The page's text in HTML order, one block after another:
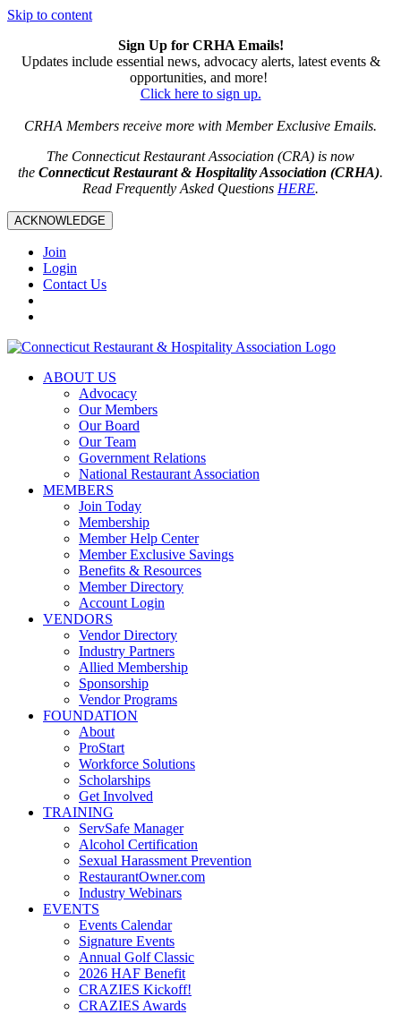
Skip to content
Sign Up for CRHA Emails!
Updates include essential news, advocacy alerts, latest events &
opportunities, and more!
Click here to sign up.
CRHA Members receive more with Member Exclusive Emails.
The Connecticut Restaurant Association (CRA) is now
the Connecticut Restaurant & Hospitality Association (CRHA).
Read Frequently Asked Questions HERE.
ACKNOWLEDGE
Join
Login
Contact Us
ABOUT US
Advocacy
Our Members
Our Board
Our Team
Government Relations
National Restaurant Association
MEMBERS
Join Today
Membership
Member Help Center
Member Exclusive Savings
Benefits & Resources
Member Directory
Account Login
VENDORS
Vendor Directory
Industry Partners
Allied Membership
Sponsorship
Vendor Programs
FOUNDATION
About
ProStart
Workforce Solutions
Scholarships
Get Involved
TRAINING
ServSafe Manager
Alcohol Certification
Sexual Harassment Prevention
RestaurantOwner.com
Industry Webinars
EVENTS
Events Calendar
Signature Events
Annual Golf Classic
2026 HAF Benefit
CRAZIES Kickoff!
CRAZIES Awards